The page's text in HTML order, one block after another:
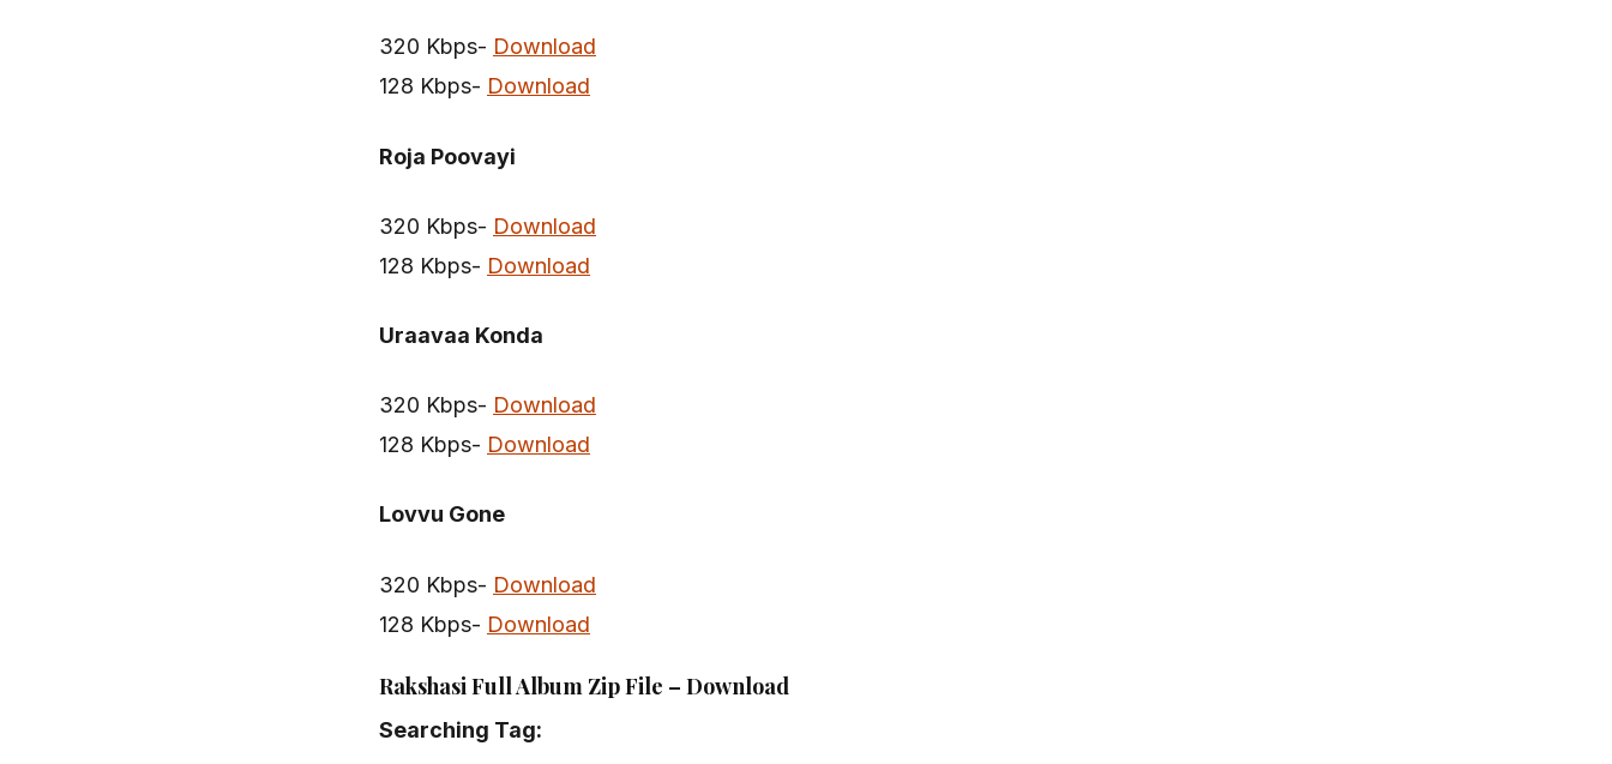
320 Kbps- Download
128 Kbps- Download
Roja Poovayi
320 Kbps- Download
128 Kbps- Download
Uraavaa Konda
320 Kbps- Download
128 Kbps- Download
Lovvu Gone
320 Kbps- Download
128 Kbps- Download
Rakshasi Full Album Zip File – Download
Searching Tag: